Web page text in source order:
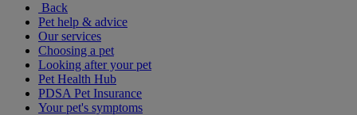
Back
Pet help & advice
Our services
Choosing a pet
Looking after your pet
Pet Health Hub
PDSA Pet Insurance
Your pet's symptoms